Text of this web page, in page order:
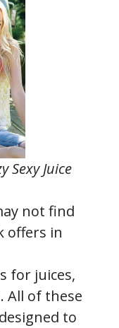
Sexy Juice
not find
offers in
for juices,
All of these
to